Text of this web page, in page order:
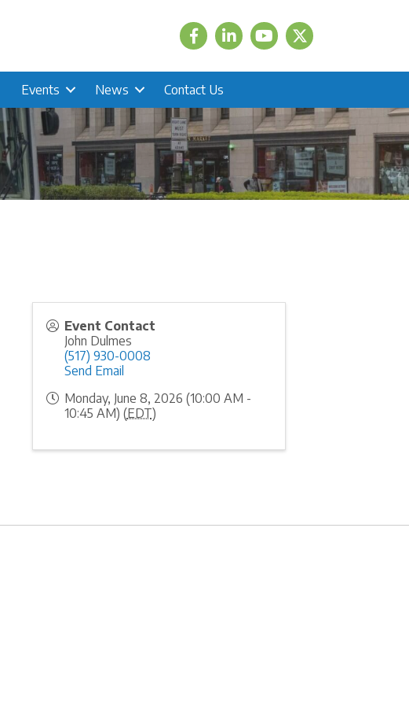
FacebookLinkedIn Twitter
Events News Contact Us
Event Contact
John Dulmes
(517) 930-0008
Send Email
Monday, June 8, 2026 (10:00 AM -
10:45 AM) (EDT)